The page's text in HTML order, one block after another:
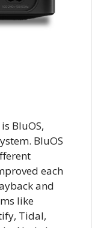
BluOS,
BluOS
each
and
like
Tidal,